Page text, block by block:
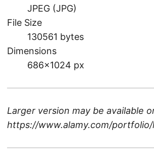
JPEG (JPG)
File Size
130561 bytes
Dimensions
686×1024 px
Larger version may be available
https://www.alamy.com/